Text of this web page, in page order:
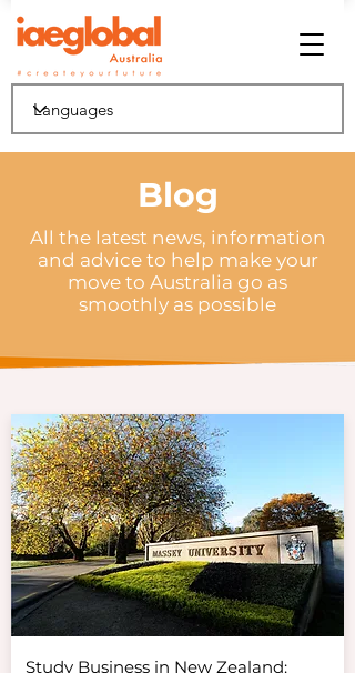
Blog
All the latest news, information
and advice to help make your
move to Australia go as
smoothly as possible
Study Business in New Zealand: